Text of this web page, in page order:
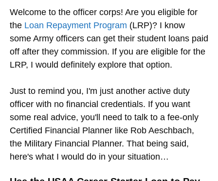
Welcome to the officer corps! Are you eligible for
the Loan Repayment Program (LRP)? I know
some Army officers can get their student loans paid
off after they commission. If you are eligible for the
LRP, I would definitely explore that option.
Just to remind you, I'm just another active duty
officer with no financial credentials. If you want
some real advice, you'll need to talk to a fee-only
Certified Financial Planner like Rob Aeschbach,
the Military Financial Planner. That being said,
here's what I would do in your situation…